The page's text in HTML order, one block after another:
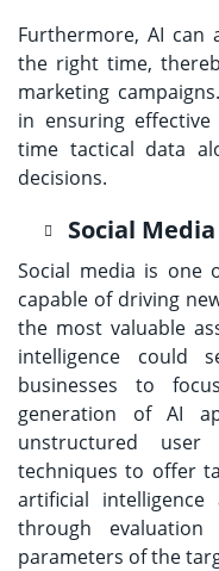
Furthermore, AI can
the right time,
marketing
in ensuring
time tactical data
decisions.
Social Media
Social media is one
capable of driving
the most valuable
intelligence could
businesses to
generation of AI
unstructured user
techniques to offer
artificial
through
parameters of the